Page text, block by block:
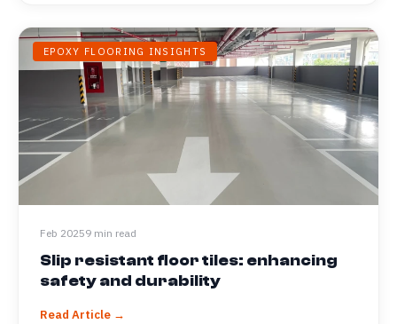
EPOXY FLOORING INSIGHTS
Feb 20259 min read
Slip resistant floor tiles: enhancing
safety and durability
Read Article →